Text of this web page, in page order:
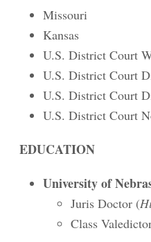
Missouri
Kansas
U.S. District Court
U.S. District Court
U.S. District Court
U.S. District Court
EDUCATION
University of
Juris Doctor (
Class